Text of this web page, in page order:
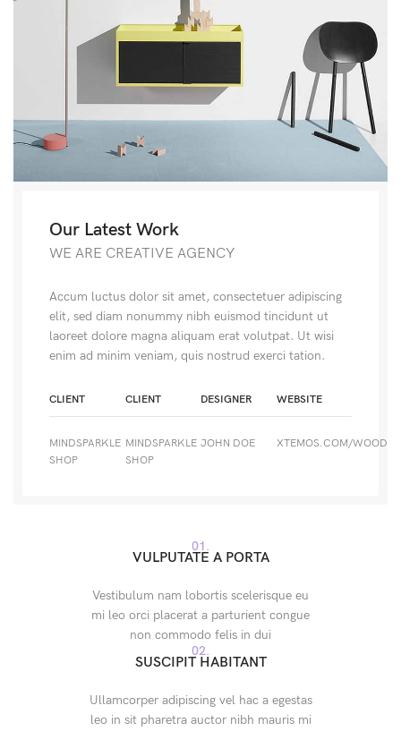
Our Latest Work
WE ARE CREATIVE AGENCY
Accum luctus dolor sit amet, consectetuer adipiscing
elit, sed diam nonummy nibh euismod tincidunt ut
laoreet dolore magna aliquam erat volutpat. Ut wisi
enim ad minim veniam, quis nostrud exerci tation.
CLIENT
MINDSPARKLE
SHOP
CLIENT
MINDSPARKLE
SHOP
DESIGNER
JOHN DOE
WEBSITE
XTEMOS.COM/WOOD
01.
VULPUTATE A PORTA
Vestibulum nam lobortis scelerisque eu
mi leo orci placerat a parturient congue
non commodo felis in dui
02.
SUSCIPIT HABITANT
Ullamcorper adipiscing vel hac a egestas
leo in sit pharetra auctor nibh mauris mi